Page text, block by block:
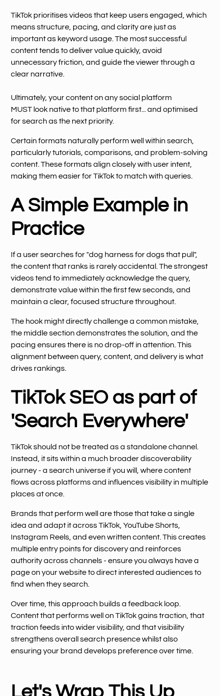
TikTok prioritises videos that keep users engaged, which
means structure, pacing, and clarity are just as
important as keyword usage. The most successful
content tends to deliver value quickly, avoid
unnecessary friction, and guide the viewer through a
clear narrative.
Ultimately, your content on any social platform
MUST look native to that platform first... and optimised
for search as the next priority.
Certain formats naturally perform well within search,
particularly tutorials, comparisons, and problem-solving
content. These formats align closely with user intent,
making them easier for TikTok to match with queries.
A Simple Example in
Practice
If a user searches for "dog harness for dogs that pull",
the content that ranks is rarely accidental. The strongest
videos tend to immediately acknowledge the query,
demonstrate value within the first few seconds, and
maintain a clear, focused structure throughout.
The hook might directly challenge a common mistake,
the middle section demonstrates the solution, and the
pacing ensures there is no drop-off in attention. This
alignment between query, content, and delivery is what
drives rankings.
TikTok SEO as part of
'Search Everywhere'
TikTok should not be treated as a standalone channel.
Instead, it sits within a much broader discoverability
journey - a search universe if you will, where content
flows across platforms and influences visibility in multiple
places at once.
Brands that perform well are those that take a single
idea and adapt it across TikTok, YouTube Shorts,
Instagram Reels, and even written content. This creates
multiple entry points for discovery and reinforces
authority across channels - ensure you always have a
page on your website to direct interested audiences to
find when they search.
Over time, this approach builds a feedback loop.
Content that performs well on TikTok gains traction, that
traction feeds into wider visibility, and that visibility
strengthens overall search presence whilst also
ensuring your brand develops preference over time.
Let's Wrap This Up